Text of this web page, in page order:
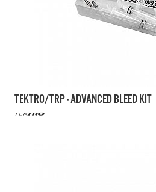
TEKTRO/TRP - ADVANCED BLEED KIT